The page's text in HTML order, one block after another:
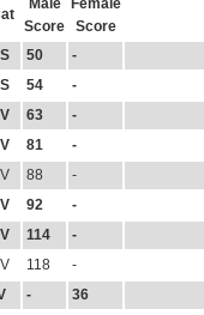
Male
Score
Female
Score
50
-
54
-
63
-
81
-
88
-
92
-
114
-
118
-
-
36